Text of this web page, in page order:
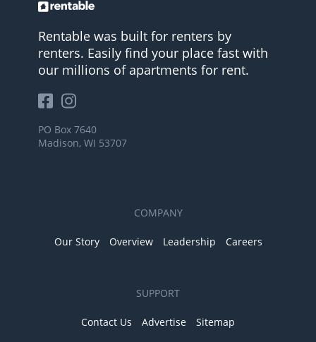
Rentable was built for renters by
renters. Easily find your place fast with
our millions of apartments for rent.
PO Box 7640
Madison, WI 53707
COMPANY
Our Story Overview Leadership Careers
SUPPORT
Contact Us Advertise Sitemap